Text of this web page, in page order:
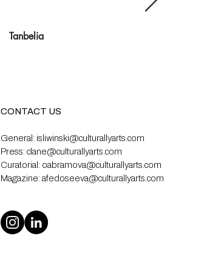
Tanbelia
CONTACT US
General: isliwinski@culturallyarts.com
Press: clane@culturallyarts.com
Curatorial: oabramova@culturallyarts.com
Magazine: afedoseeva@culturallyarts.com